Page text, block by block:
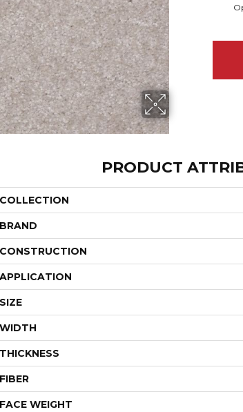
PRODUCT
COLLECTION
BRAND
CONSTRUCTION
APPLICATION
SIZE
WIDTH
THICKNESS
FIBER
FACE WEIGHT